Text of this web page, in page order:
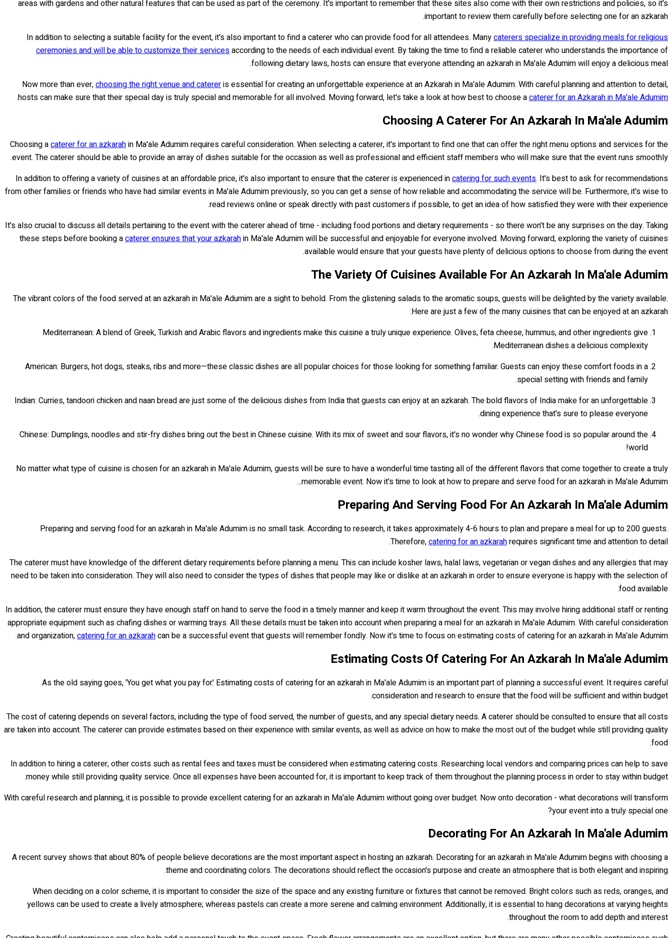
areas with gardens and other natural features that can be used as part of the ceremony. It's important to remember that these sites also come with their own restrictions and policies, so it's
important to review them carefully before selecting one for an azkarah.
In addition to selecting a suitable facility for the event, it's also important to find a caterer who can provide food for all attendees. Manycaterers specialize in providing meals for religious
ceremonies and will be able to customize their servicesaccording to the needs of each individual event. By taking the time to find a reliable caterer who understands the importance of
following dietary laws, hosts can ensure that everyone attending an azkarah in Ma'ale Adumim will enjoy a delicious meal.
Now more than ever,choosing the right venue and catereris essential for creating an unforgettable experience at an Azkarah in Ma'ale Adumim. With careful planning and attention to detail,
hosts can make sure that their special day is truly special and memorable for all involved. Moving forward, let's take a look at how best to choose acaterer for an Azkarah in Ma'ale Adumim
.
Choosing A Caterer For An Azkarah In Ma'ale Adumim
Choosing acaterer for an azkarahin Ma'ale Adumim requires careful consideration. When selecting a caterer, it's important to find one that can offer the right menu options and services for the
event. The caterer should be able to provide an array of dishes suitable for the occasion as well as professional and efficient staff members who will make sure that the event runs smoothly.
In addition to offering a variety of cuisines at an affordable price, it's also important to ensure that the caterer is experienced incatering for such events. It's best to ask for recommendations
from other families or friends who have had similar events in Ma'ale Adumim previously, so you can get a sense of how reliable and accommodating the service will be. Furthermore, it's wise to
read reviews online or speak directly with past customers if possible, to get an idea of how satisfied they were with their experience.
It's also crucial to discuss all details pertaining to the event with the caterer ahead of time - including food portions and dietary requirements - so there won't be any surprises on the day. Taking
these steps before booking acaterer ensures that your azkarahin Ma'ale Adumim will be successful and enjoyable for everyone involved. Moving forward, exploring the variety of cuisines
available would ensure that your guests have plenty of delicious options to choose from during the event.
The Variety Of Cuisines Available For An Azkarah In Ma'ale Adumim
The vibrant colors of the food served at an azkarah in Ma'ale Adumim are a sight to behold. From the glistening salads to the aromatic soups, guests will be delighted by the variety available.
Here are just a few of the many cuisines that can be enjoyed at an azkarah:
Mediterranean: A blend of Greek, Turkish and Arabic flavors and ingredients make this cuisine a truly unique experience. Olives, feta cheese, hummus, and other ingredients give
Mediterranean dishes a delicious complexity.
American: Burgers, hot dogs, steaks, ribs and more—these classic dishes are all popular choices for those looking for something familiar. Guests can enjoy these comfort foods in a
special setting with friends and family.
Indian: Curries, tandoori chicken and naan bread are just some of the delicious dishes from India that guests can enjoy at an azkarah. The bold flavors of India make for an unforgettable
dining experience that's sure to please everyone.
Chinese: Dumplings, noodles and stir-fry dishes bring out the best in Chinese cuisine. With its mix of sweet and sour flavors, it's no wonder why Chinese food is so popular around the
world!
No matter what type of cuisine is chosen for an azkarah in Ma'ale Adumim, guests will be sure to have a wonderful time tasting all of the different flavors that come together to create a truly
memorable event. Now it's time to look at how to prepare and serve food for an azkarah in Ma'ale Adumim...
Preparing And Serving Food For An Azkarah In Ma'ale Adumim
Preparing and serving food for an azkarah in Ma'ale Adumim is no small task. According to research, it takes approximately 4-6 hours to plan and prepare a meal for up to 200 guests.
Therefore,catering for an azkarahrequires significant time and attention to detail.
The caterer must have knowledge of the different dietary requirements before planning a menu. This can include kosher laws, halal laws, vegetarian or vegan dishes and any allergies that may
need to be taken into consideration. They will also need to consider the types of dishes that people may like or dislike at an azkarah in order to ensure everyone is happy with the selection of
food available.
In addition, the caterer must ensure they have enough staff on hand to serve the food in a timely manner and keep it warm throughout the event. This may involve hiring additional staff or renting
appropriate equipment such as chafing dishes or warming trays. All these details must be taken into account when preparing a meal for an azkarah in Ma'ale Adumim. With careful consideration
and organization,catering for an azkarahcan be a successful event that guests will remember fondly. Now it's time to focus on estimating costs of catering for an azkarah in Ma'ale Adumim.
Estimating Costs Of Catering For An Azkarah In Ma'ale Adumim
As the old saying goes, 'You get what you pay for.' Estimating costs of catering for an azkarah in Ma'ale Adumim is an important part of planning a successful event. It requires careful
consideration and research to ensure that the food will be sufficient and within budget.
The cost of catering depends on several factors, including the type of food served, the number of guests, and any special dietary needs. A caterer should be consulted to ensure that all costs
are taken into account. The caterer can provide estimates based on their experience with similar events, as well as advice on how to make the most out of the budget while still providing quality
food.
In addition to hiring a caterer, other costs such as rental fees and taxes must be considered when estimating catering costs. Researching local vendors and comparing prices can help to save
money while still providing quality service. Once all expenses have been accounted for, it is important to keep track of them throughout the planning process in order to stay within budget.
With careful research and planning, it is possible to provide excellent catering for an azkarah in Ma'ale Adumim without going over budget. Now onto decoration - what decorations will transform
your event into a truly special one?
Decorating For An Azkarah In Ma'ale Adumim
A recent survey shows that about 80% of people believe decorations are the most important aspect in hosting an azkarah. Decorating for an azkarah in Ma'ale Adumim begins with choosing a
theme and coordinating colors. The decorations should reflect the occasion's purpose and create an atmosphere that is both elegant and inspiring.
When deciding on a color scheme, it is important to consider the size of the space and any existing furniture or fixtures that cannot be removed. Bright colors such as reds, oranges, and
yellows can be used to create a lively atmosphere; whereas pastels can create a more serene and calming environment. Additionally, it is essential to hang decorations at varying heights
throughout the room to add depth and interest.